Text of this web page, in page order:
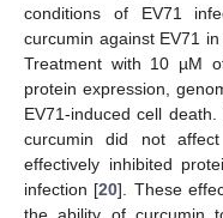
conditions of EV71
curcumin against EV71
Treatment with 10 µM
protein expression,
EV71-induced cell
curcumin did not
effectively inhibited
infection [20]. These